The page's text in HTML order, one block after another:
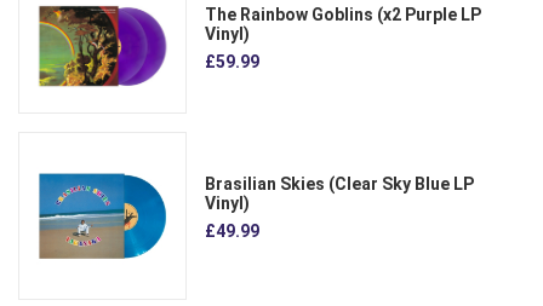
The Rainbow Goblins (x2 Purple LP
Vinyl)
£59.99
Brasilian Skies (Clear Sky Blue LP
Vinyl)
£49.99